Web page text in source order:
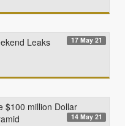
Leaks 17 May 21
$100 million Dollar
14 May 21